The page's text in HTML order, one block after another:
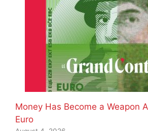
Money Has Become a Weapon
Euro